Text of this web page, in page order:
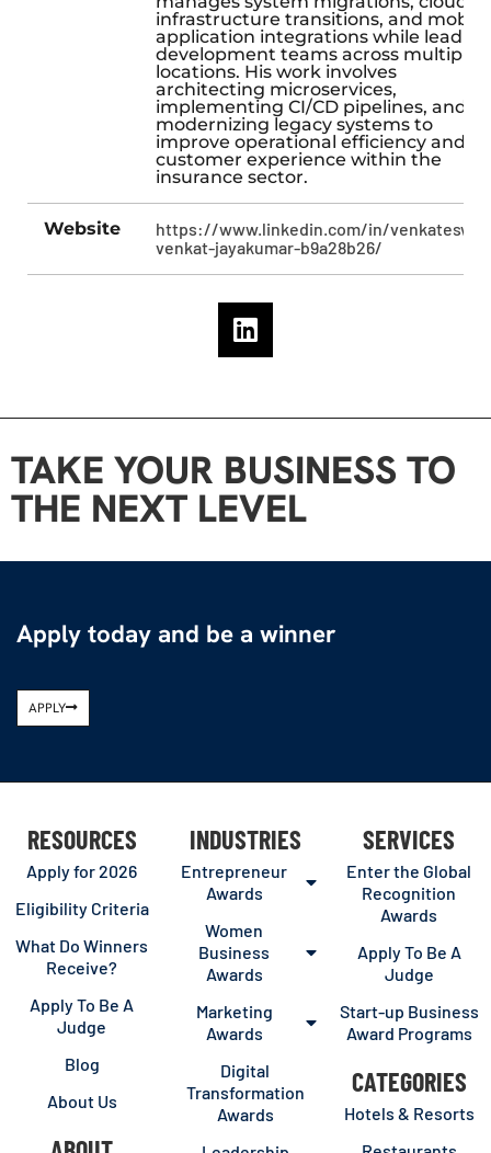
infrastructure transitions, and mobile
application integrations while leading
development teams across multiple
locations. His work involves
architecting microservices,
implementing CI/CD pipelines, and
modernizing legacy systems to
improve operational efficiency and
customer experience within the
insurance sector.
Website
https://www.linkedin.com/in/
venkat-jayakumar-b9a28b26/
TAKE YOUR BUSINESS TO
THE NEXT LEVEL
Apply today and be a winner
APPLY
RESOURCES
Apply for 2026
Eligibility Criteria
What Do Winners
Receive?
Apply To Be A
Judge
Blog
About Us
INDUSTRIES
Entrepreneur
Awards
Women
Business
Awards
Marketing
Awards
Digital
Transformation
Awards
SERVICES
Enter the Global
Recognition
Awards
Apply To Be A
Judge
Start-up Business
Award Programs
CATEGORIES
Hotels & Resorts